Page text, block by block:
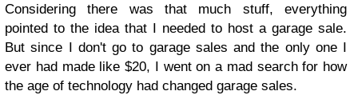
Considering there was that much stuff, everything
pointed to the idea that I needed to host a garage sale.
But since I don't go to garage sales and the only one I
ever had made like $20, I went on a mad search for how
the age of technology had changed garage sales.